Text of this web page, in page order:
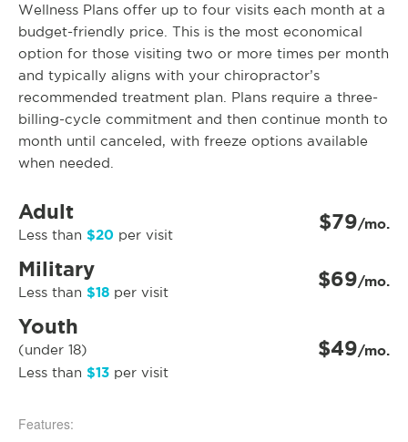
Wellness Plans offer up to four visits each month at a
budget-friendly price. This is the most economical
option for those visiting two or more times per month
and typically aligns with your chiropractor’s
recommended treatment plan. Plans require a three-
billing-cycle commitment and then continue month to
month until canceled, with freeze options available
when needed.
Adult
Less than $20 per visit $79/mo.
Military
Less than $18 per visit $69/mo.
Youth
(under 18)
Less than $13 per visit
$49/mo.
Features: